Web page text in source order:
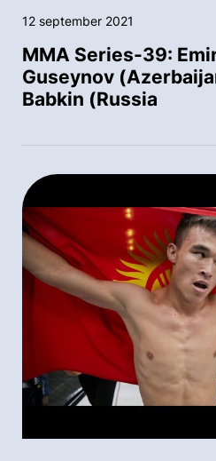
12 september 2021
MMA Series-39:
Guseynov
Babkin (Russia